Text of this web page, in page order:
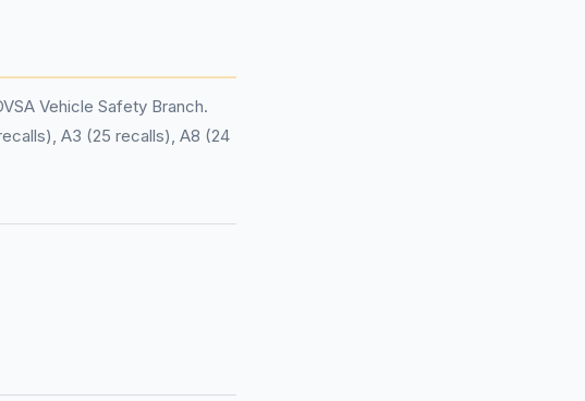
Vehicle Safety Branch.
A3 (25 recalls), A8 (24